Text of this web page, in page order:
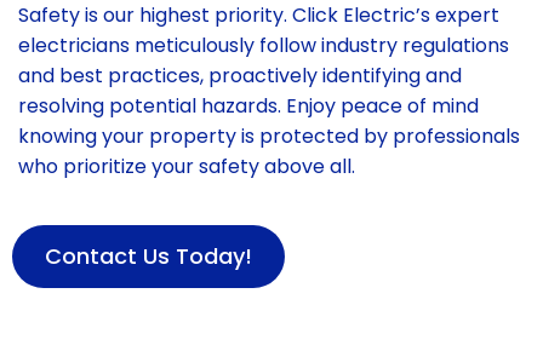
Safety is our highest priority. Click Electric’s expert
electricians meticulously follow industry regulations
and best practices, proactively identifying and
resolving potential hazards. Enjoy peace of mind
knowing your property is protected by professionals
who prioritize your safety above all.
Contact Us Today!